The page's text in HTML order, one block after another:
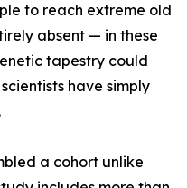
to reach extreme old
absent — in these
tapestry could
have simply
a cohort unlike